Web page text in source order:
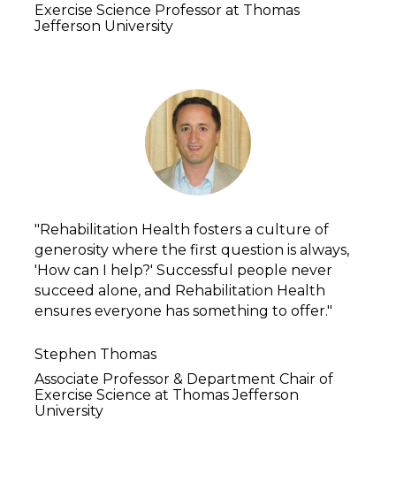
Exercise Science Professor at Thomas
Jefferson University
"Rehabilitation Health fosters a culture of
generosity where the first question is always,
'How can I help?' Successful people never
succeed alone, and Rehabilitation Health
ensures everyone has something to offer."
Stephen Thomas
Associate Professor & Department Chair of
Exercise Science at Thomas Jefferson
University